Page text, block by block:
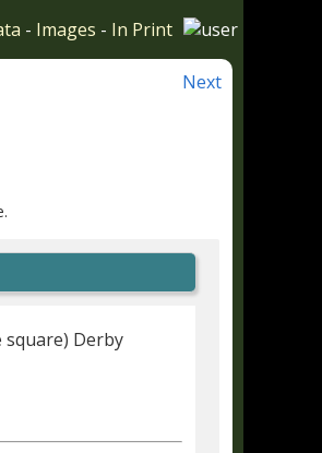
- Images - In Print
Next
square) Derby